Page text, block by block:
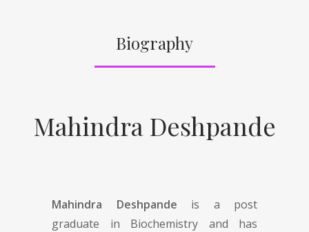
Biography
Mahindra Deshpande
Mahindra Deshpande is a post
graduate in Biochemistry and has